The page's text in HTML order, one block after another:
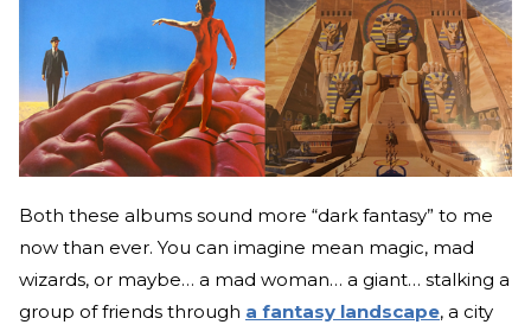
Both these albums sound more “dark fantasy” to me
now than ever. You can imagine mean magic, mad
wizards, or maybe… a mad woman… a giant… stalking a
group of friends through a fantasy landscape, a city